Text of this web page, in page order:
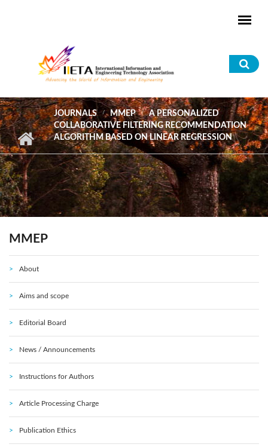
JOURNALS MMEP
A PERSONALIZED
COLLABORATIVE FILTERING RECOMMENDATION
ALGORITHM BASED ON LINEAR REGRESSION
MMEP
About
Aims and scope
Editorial Board
News / Announcements
Instructions for Authors
Article Processing Charge
Publication Ethics